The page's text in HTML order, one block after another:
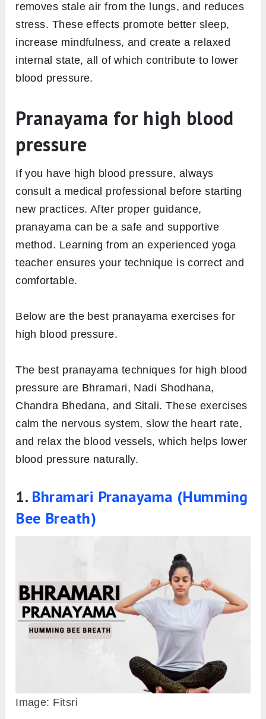
removes stale air from the lungs, and reduces
stress. These effects promote better sleep,
increase mindfulness, and create a relaxed
internal state, all of which contribute to lower
blood pressure.
Pranayama for high blood
pressure
If you have high blood pressure, always
consult a medical professional before starting
new practices. After proper guidance,
pranayama can be a safe and supportive
method. Learning from an experienced yoga
teacher ensures your technique is correct and
comfortable.
Below are the best pranayama exercises for
high blood pressure.
The best pranayama techniques for high blood
pressure are Bhramari, Nadi Shodhana,
Chandra Bhedana, and Sitali. These exercises
calm the nervous system, slow the heart rate,
and relax the blood vessels, which helps lower
blood pressure naturally.
1. Bhramari Pranayama (Humming
Bee Breath)
Image: Fitsri